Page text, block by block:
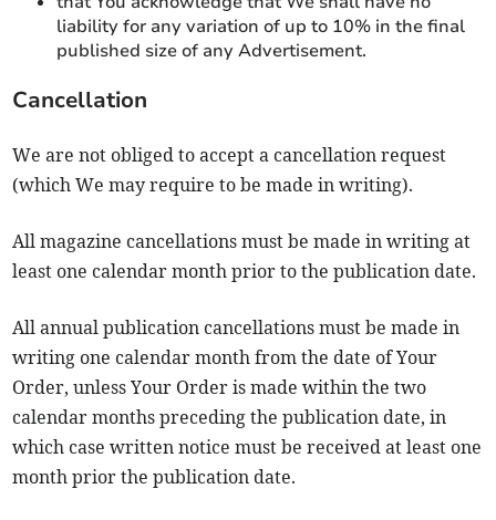
liability for any variation of up to 10% in the final
published size of any Advertisement.
Cancellation
We are not obliged to accept a cancellation request
(which We may require to be made in writing).
All magazine cancellations must be made in writing at
least one calendar month prior to the publication date.
All annual publication cancellations must be made in
writing one calendar month from the date of Your
Order, unless Your Order is made within the two
calendar months preceding the publication date, in
which case written notice must be received at least one
month prior the publication date.